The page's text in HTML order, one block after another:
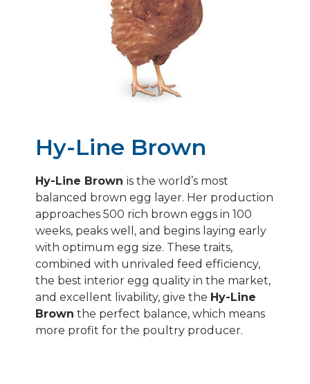
HY-LINE SILVER BROWN
HY-LINE SONIA/GRAY
Hy-Line Brown
Hy-Line Brown is the world’s most
balanced brown egg layer. Her production
approaches 500 rich brown eggs in 100
weeks, peaks well, and begins laying early
with optimum egg size. These traits,
combined with unrivaled feed efficiency,
the best interior egg quality in the market,
and excellent livability, give the Hy-Line
Brown the perfect balance, which means
more profit for the poultry producer.